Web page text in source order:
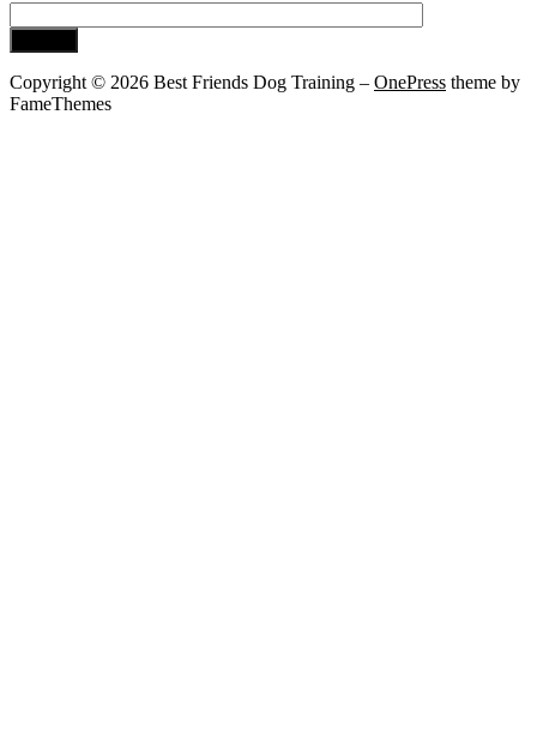
Copyright © 2026 Best Friends Dog Training – OnePress theme by
FameThemes